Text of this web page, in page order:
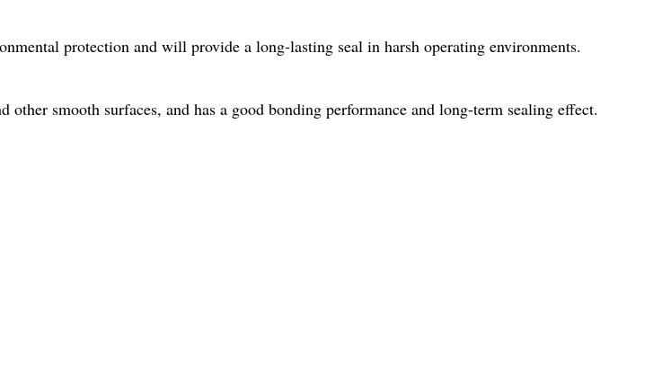
protection and will provide a long-lasting seal in harsh operating environments.
smooth surfaces, and has a good bonding performance and long-term sealing effect.